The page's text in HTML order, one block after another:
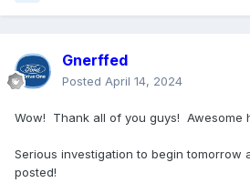
Gnerffed
Posted April 14, 2024
Wow! Thank all of you guys! Awesome
Serious investigation to begin tomorrow
posted!